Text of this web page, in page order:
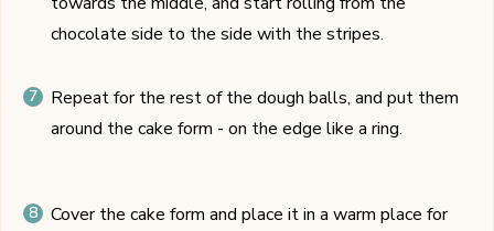
chocolate side to the side with the stripes.
Repeat for the rest of the dough balls, and put them
around the cake form - on the edge like a ring.
Cover the cake form and place it in a warm place for